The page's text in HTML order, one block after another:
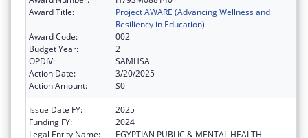
Award Title:
Project AWARE (Advancing Wellness and
Resiliency in Education)
Award Code:
002
Budget Year:
2
OPDIV:
SAMHSA
Action Date:
3/20/2025
Action Amount:
$0
Issue Date FY:
2025
Funding FY:
2024
Legal Entity Name:
EGYPTIAN PUBLIC & MENTAL HEALTH